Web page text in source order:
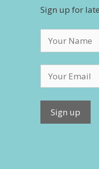
Sign up for